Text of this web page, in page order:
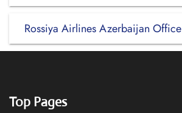
Rossiya Airlines Azerbaijan Office
Top Pages